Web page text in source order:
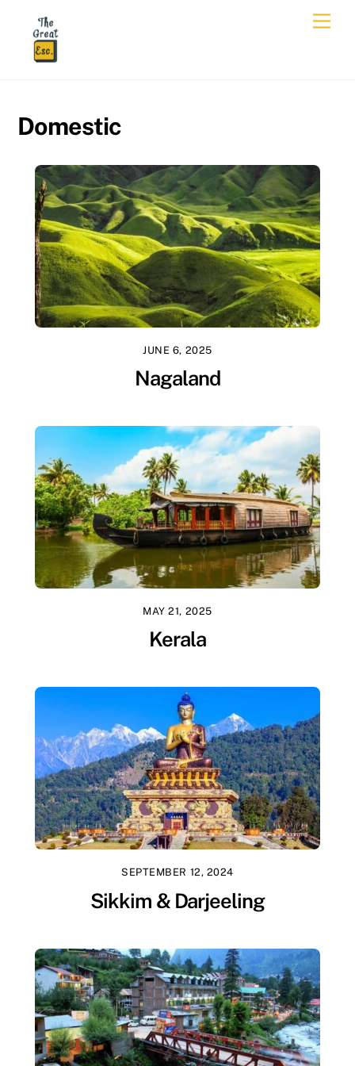
content
Domestic
JUNE 6, 2025
Nagaland
MAY 21, 2025
Kerala
SEPTEMBER 12, 2024
Sikkim & Darjeeling